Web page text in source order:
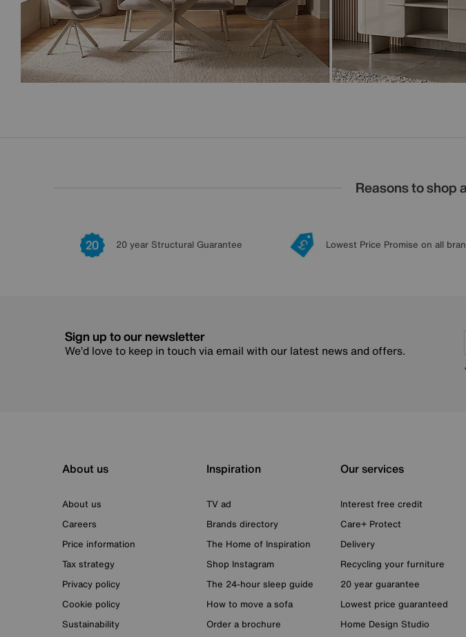
Reasons to shop
20 year Structural Guarantee Lowest Price Promise on all
Sign up to our newsletter
We’d love to keep in touch via email with our latest news and offers.
About us
About us
Careers
Price information
Tax strategy
Privacy policy
Cookie policy
Sustainability
Inspiration
TV ad
Brands directory
The Home of Inspiration
Shop Instagram
The 24-hour sleep guide
How to move a sofa
Order a brochure
Our services
Interest free credit
Care+ Protect
Delivery
Recycling your furniture
20 year guarantee
Lowest price guaranteed
Home Design Studio